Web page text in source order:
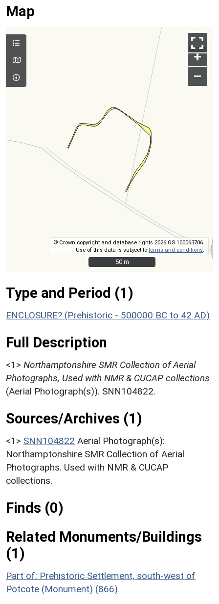
Map
+
–
© Crown copyright and database rights 2026 OS 100063706.
Use of this data is subject toterms and conditions.
50 m
50 m
Type and Period (1)
ENCLOSURE? (Prehistoric - 500000 BC to 42 AD)
Full Description
<1> Northamptonshire SMR Collection of Aerial
Photographs, Used with NMR & CUCAP collections
(Aerial Photograph(s)). SNN104822.
Sources/Archives (1)
<1> SNN104822 Aerial Photograph(s):
Northamptonshire SMR Collection of Aerial
Photographs. Used with NMR & CUCAP
collections.
Finds (0)
Related Monuments/Buildings
(1)
Part of: Prehistoric Settlement, south-west of
Potcote (Monument) (866)